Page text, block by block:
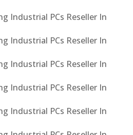
Industrial PCs Reseller In
Industrial PCs Reseller In
Industrial PCs Reseller In
Industrial PCs Reseller In
Industrial PCs Reseller In